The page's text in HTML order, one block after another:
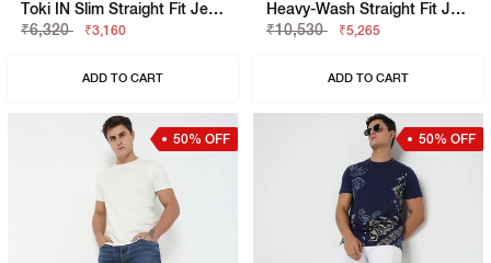
Toki IN Slim Straight Fit Jeans
₹6,320
₹3,160
ADD TO CART
Heavy-Wash Straight Fit Jeans
₹10,530
₹5,265
ADD TO CART
50% OFF 50% OFF